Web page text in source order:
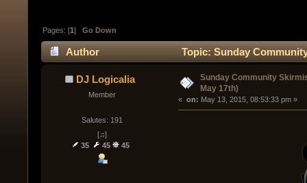
Pages: [1]Go Down
Author Topic: Sunday
DJ Logicalia
Member
Salutes: 191
[♫]
35
45 45
Sunday Community
May 17th)
« on: May 13, 2015, 08:53:33 pm »